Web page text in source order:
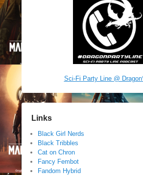
Sci-Fi Party Line @
Links
Black Girl Nerds
Black Tribbles
Cat on Chron
Fancy Fembot
Fandom Hybrid